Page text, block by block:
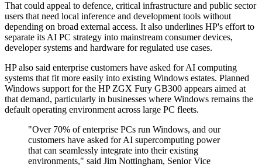
That could appeal to defence, critical infrastructure and public sector
users that need local inference and development tools without
depending on broad external access. It also underlines HP's effort to
separate its AI PC strategy into mainstream consumer devices,
developer systems and hardware for regulated use cases.
HP also said enterprise customers have asked for AI computing
systems that fit more easily into existing Windows estates. Planned
Windows support for the HP ZGX Fury GB300 appears aimed at
that demand, particularly in businesses where Windows remains the
default operating environment across large PC fleets.
"Over 70% of enterprise PCs run Windows, and our
customers have asked for AI supercomputing power
that can seamlessly integrate into their existing
environments," said Jim Nottingham, Senior Vice